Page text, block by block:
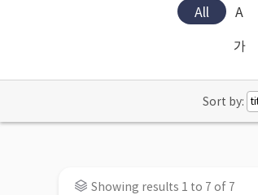
All A
가
Sort by:
Showing results 1 to 7 of 7